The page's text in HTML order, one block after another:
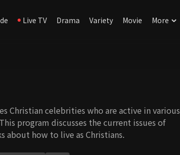
Live TV Drama Variety Movie More
Christian celebrities who are active in various
program discusses the current issues of
about how to live as Christians.